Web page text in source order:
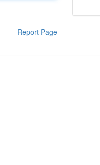
Report Page